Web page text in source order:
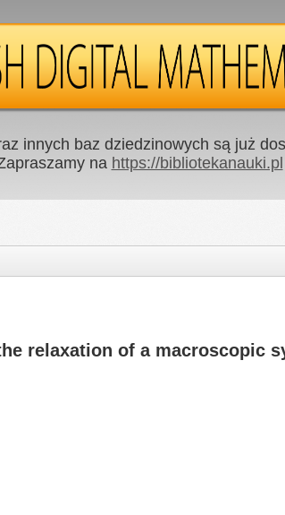
innych baz dziedzinowych są już
na https://bibliotekanauki.pl
relaxation of a macroscopic